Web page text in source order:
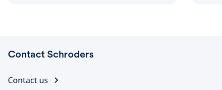
Contact Schroders
Contact us